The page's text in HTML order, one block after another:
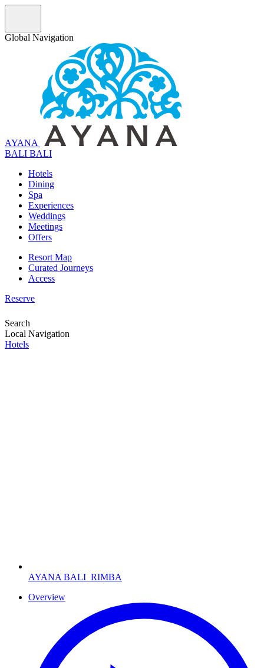
Global Navigation
AYANA
BALI BALI
Hotels
Dining
Spa
Experiences
Weddings
Meetings
Offers
Resort Map
Curated Journeys
Access
Reserve
Search
Local Navigation
Hotels
AYANA BALI RIMBA
Overview